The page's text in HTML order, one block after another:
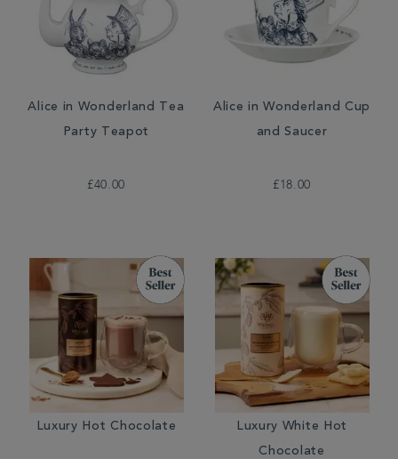
Alice in Wonderland Tea
Party Teapot
£40.00
Alice in Wonderland Cup
and Saucer
£18.00
Luxury Hot Chocolate
Luxury White Hot
Chocolate